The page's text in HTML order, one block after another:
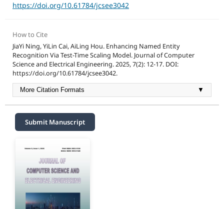
https://doi.org/10.61784/jcsee3042
How to Cite
JiaYi Ning, YiLin Cai, AiLing Hou. Enhancing Named Entity
Recognition Via Test-Time Scaling Model. Journal of Computer
Science and Electrical Engineering. 2025, 7(2): 12-17. DOI:
https://doi.org/10.61784/jcsee3042.
More Citation Formats ▼
Submit Manuscript